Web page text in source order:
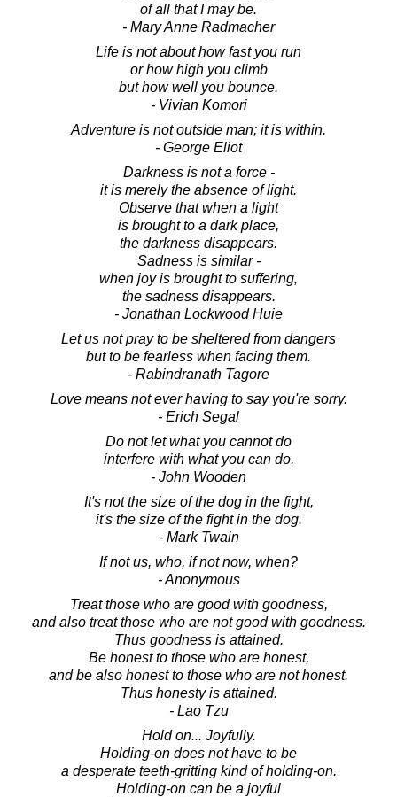
of all that I may be.
- Mary Anne Radmacher
Life is not about how fast you run
or how high you climb
but how well you bounce.
- Vivian Komori
Adventure is not outside man; it is within.
- George Eliot
Darkness is not a force -
it is merely the absence of light.
Observe that when a light
is brought to a dark place,
the darkness disappears.
Sadness is similar -
when joy is brought to suffering,
the sadness disappears.
- Jonathan Lockwood Huie
Let us not pray to be sheltered from dangers
but to be fearless when facing them.
- Rabindranath Tagore
Love means not ever having to say you're sorry.
- Erich Segal
Do not let what you cannot do
interfere with what you can do.
- John Wooden
It's not the size of the dog in the fight,
it's the size of the fight in the dog.
- Mark Twain
If not us, who, if not now, when?
- Anonymous
Treat those who are good with goodness,
and also treat those who are not good with goodness.
Thus goodness is attained.
Be honest to those who are honest,
and be also honest to those who are not honest.
Thus honesty is attained.
- Lao Tzu
Hold on... Joyfully.
Holding-on does not have to be
a desperate teeth-gritting kind of holding-on.
Holding-on can be a joyful